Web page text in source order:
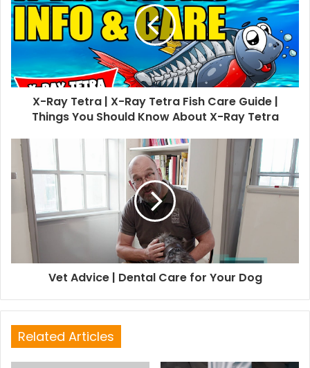
X-Ray Tetra | X-Ray Tetra Fish Care Guide |
Things You Should Know About X-Ray Tetra
Vet Advice | Dental Care for Your Dog
Related Articles